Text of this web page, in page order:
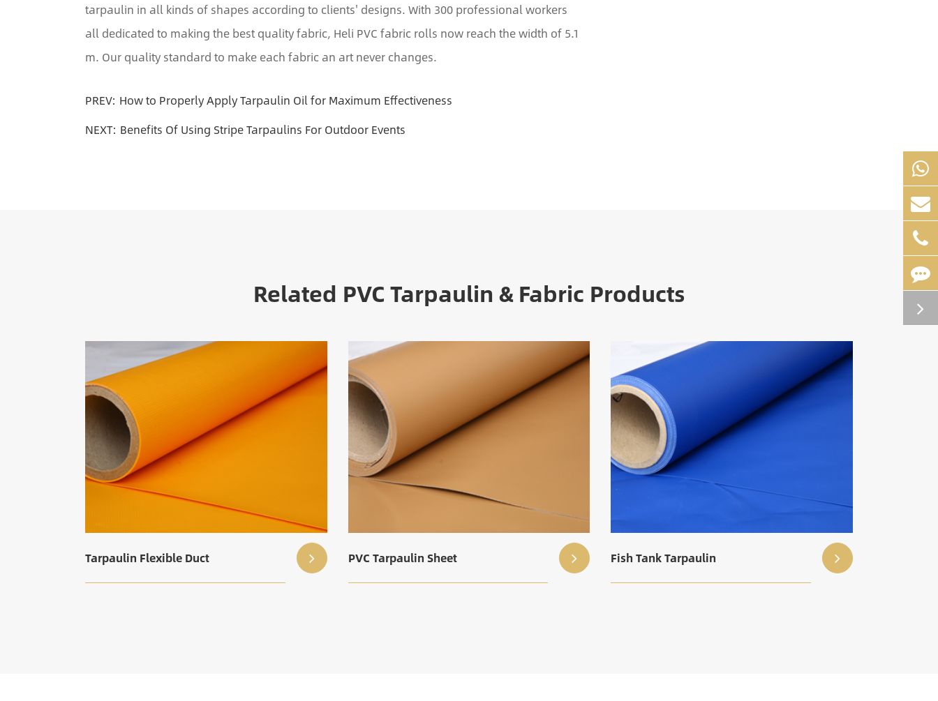
tarpaulin in all kinds of shapes according to clients' designs. With 300 professional workers
all dedicated to making the best quality fabric, Heli PVC fabric rolls now reach the width of 5.1
m. Our quality standard to make each fabric an art never changes.
PREV: How to Properly Apply Tarpaulin Oil for Maximum Effectiveness
NEXT: Benefits Of Using Stripe Tarpaulins For Outdoor Events
Related PVC Tarpaulin & Fabric Products
Tarpaulin Flexible Duct PVC Tarpaulin Sheet Fish Tank Tarpaulin